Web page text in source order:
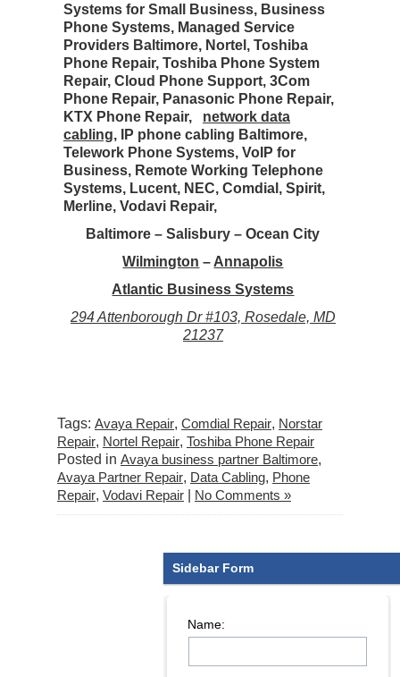
Systems for Small Business, Business
Phone Systems, Managed Service
Providers Baltimore, Nortel, Toshiba
Phone Repair, Toshiba Phone System
Repair, Cloud Phone Support, 3Com
Phone Repair, Panasonic Phone Repair,
KTX Phone Repair, network data
cabling, IP phone cabling Baltimore,
Telework Phone Systems, VoIP for
Business, Remote Working Telephone
Systems, Lucent, NEC, Comdial, Spirit,
Merline, Vodavi Repair,
Baltimore – Salisbury – Ocean City
Wilmington – Annapolis
Atlantic Business Systems
294 Attenborough Dr #103, Rosedale, MD
21237
Tags: Avaya Repair, Comdial Repair, Norstar
Repair, Nortel Repair, Toshiba Phone Repair
Posted in Avaya business partner Baltimore,
Avaya Partner Repair, Data Cabling, Phone
Repair, Vodavi Repair No Comments »
Sidebar Form
Name: